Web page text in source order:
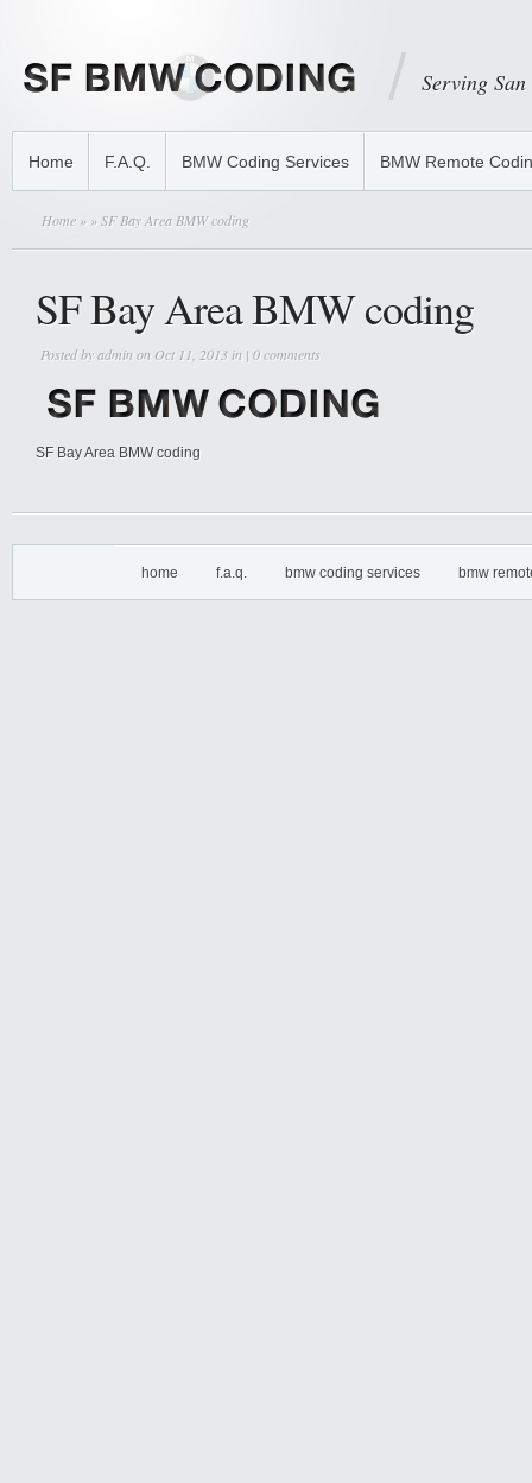
Serving
Home F.A.Q. BMW Coding Services BMW Remote
Home » » SF Bay Area BMW coding
SF Bay Area BMW coding
Posted byadminon Oct 11, 2013 in | 0 comments
SF Bay Area BMW coding
home f.a.q. bmw coding services bmw